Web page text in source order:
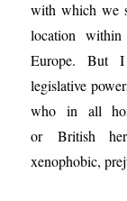
with which we
location
Europe. But I
legislative
who in all
or British
xenophobic,